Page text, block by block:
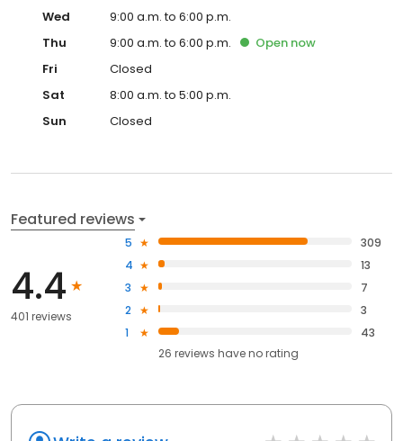
Wed
9:00 a.m. to 6:00 p.m.
Thu
9:00 a.m. to 6:00 p.m. Open now
Fri
Closed
Sat
8:00 a.m. to 5:00 p.m.
Sun
Closed
Featured reviews
4.4
401 reviews
5
309
4
13
3
7
2
3
1
43
26 reviews haveno rating